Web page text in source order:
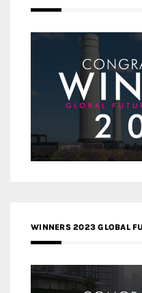
WINNERS 2023 GLOBAL